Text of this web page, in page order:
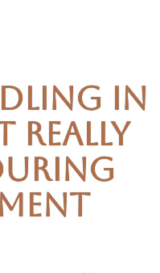
in
Really